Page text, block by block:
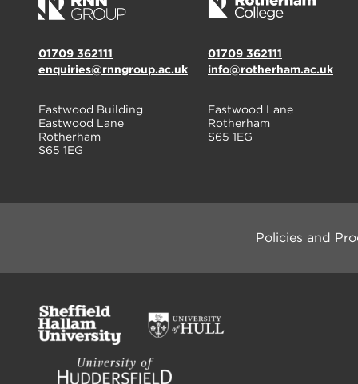
01709 362111
enquiries@rnngroup.ac.uk
Eastwood Building
Eastwood Lane
Rotherham
S65 1EG
01709 362111
info@rotherham.ac.uk
Eastwood Lane
Rotherham
S65 1EG
Policies and